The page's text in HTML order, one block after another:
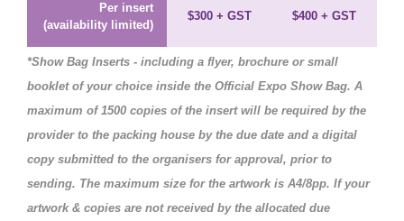
Per insert
(availability limited)
$300 + GST $400 + GST
*Show Bag Inserts - including a flyer, brochure or small
booklet of your choice inside the Official Expo Show Bag. A
maximum of1500 copies of the insert will be required by the
provider to the packing house by the due date and a digital
copy submitted to the organisers for approval, prior to
sending. The maximum size for the artwork is A4/8pp. If your
artwork & copies are not received by the allocated due